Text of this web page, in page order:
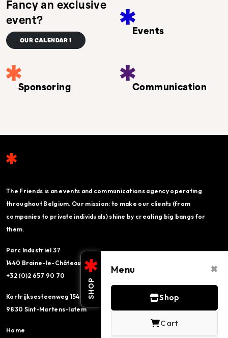
Fancy an exclusive
event?
OUR CALENDAR !
Events
Sponsoring Communication
The Friends is an events and communications agency operating
throughout Belgium. Our mission: to make our clients (from
companies to private individuals) shine by creating big bangs for
them.
Parc Industriel 37
1440 Braine-le-Château
+32 (0)2 657 90 70
Kortrijksesteenweg 154
9830 Sint-Martens-latem
Home
SHOP
Menu ×
Shop
Cart